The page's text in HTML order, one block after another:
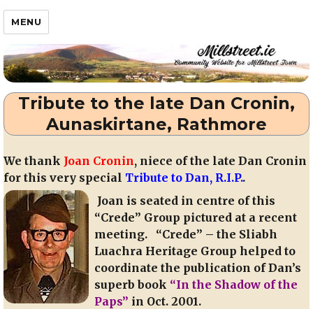
Millstreet.ie
MENU
Tribute to the late Dan Cronin,
Aunaskirtane, Rathmore
We thank Joan Cronin, niece of the late Dan Cronin
for this very special Tribute to Dan, R.I.P..
Joan is seated in centre of this
“Crede” Group pictured at a recent
meeting. “Crede” – the Sliabh
Luachra Heritage Group helped to
coordinate the publication of Dan’s
superb book “In the Shadow of the
Paps” in Oct. 2001.